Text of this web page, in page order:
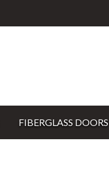
FIBERGLASS DOORS